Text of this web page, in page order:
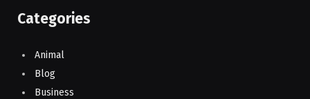
Categories
Animal
Blog
Business